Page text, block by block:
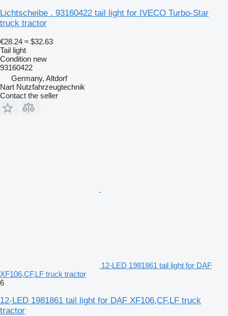
Lichtscheibe . 93160422 tail light for IVECO Turbo-Star
truck tractor
€28.24 ≈ $32.63
Tail light
Condition new
93160422
Germany, Altdorf
Nart Nutzfahrzeugtechnik
Contact the seller
12-LED 1981861 tail light for DAF
XF106,CF,LF truck tractor
6
12-LED 1981861 tail light for DAF XF106,CF,LF truck
tractor